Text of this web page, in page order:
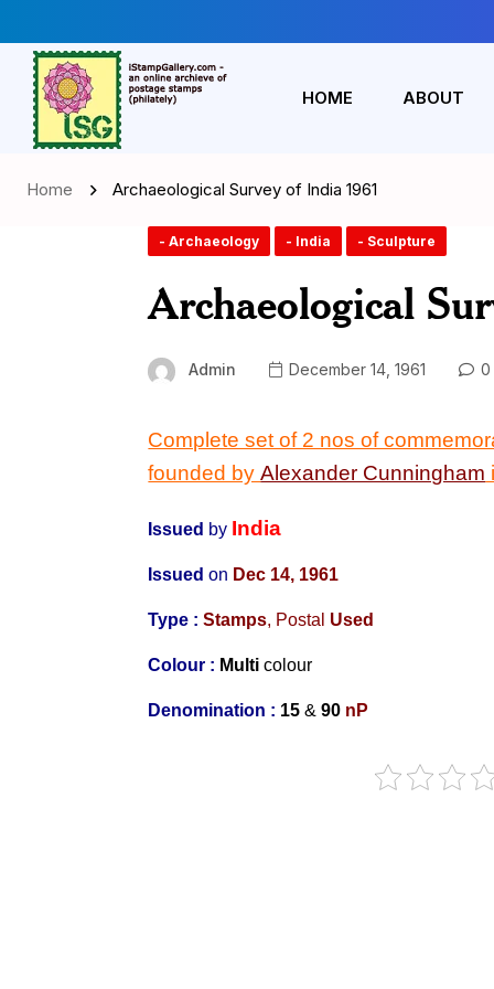
HOME ABOUT
Home Archaeological Survey of India 1961
- Archaeology - India - Sculpture
Archaeological
Admin December 14, 1961 0
Complete set of 2 nos of
founded byAlexander Cunningham
Issued by India
Issued on Dec 14, 1961
Type : Stamps, Postal Used
Colour : Multicolour
Denomination : 15&90 nP